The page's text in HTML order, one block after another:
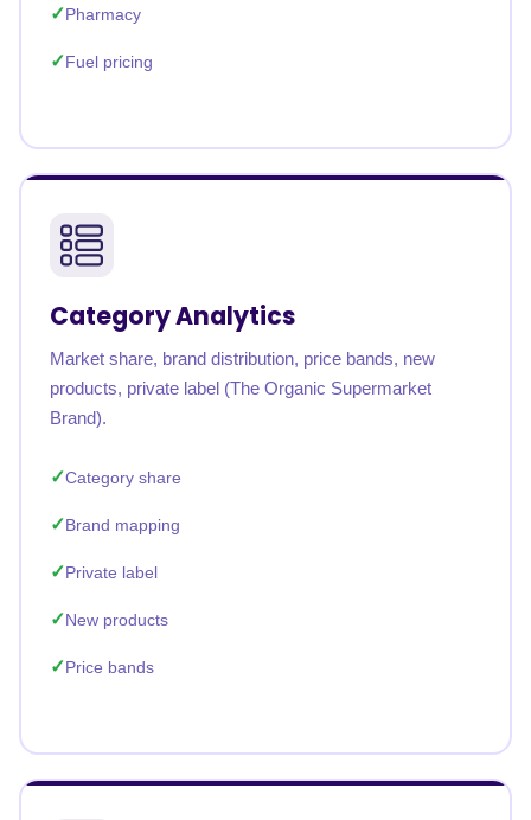
Pharmacy
Fuel pricing
Category Analytics
Market share, brand distribution, price bands, new
products, private label (The Organic Supermarket
Brand).
Category share
Brand mapping
Private label
New products
Price bands